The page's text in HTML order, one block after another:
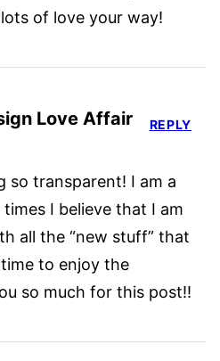
of love your way!
Love Affair
so transparent! I am a
I believe that I am
all the “new stuff” that
to enjoy the
so much for this post!!
REPLY